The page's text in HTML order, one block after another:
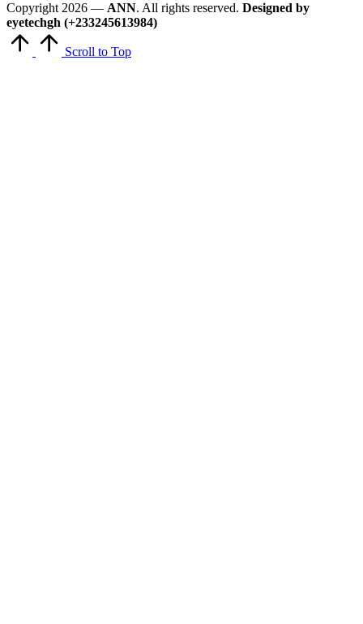
Copyright 2026 — ANN. All rights reserved. Designed by
eyetechgh (+233245613984)
Scroll to Top